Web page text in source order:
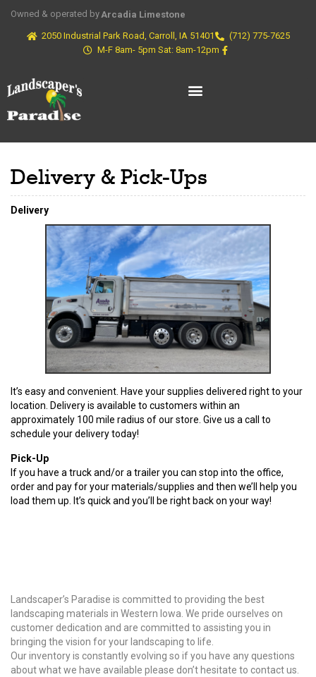
Owned & operated byArcadia Limestone
2050 Industrial Park Road, Carroll, IA 51401
(712) 775-7625
M-F 8am- 5pm Sat: 8am-12pm
Delivery & Pick-Ups
Delivery
It’s easy and convenient. Have your supplies delivered right to your
location. Delivery is available to customers within an
approximately 100 mile radius of our store. Give us a call to
schedule your delivery today!
Pick-Up
If you have a truck and/or a trailer you can stop into the office,
order and pay for your materials/supplies and then we’ll help you
load them up. It’s quick and you’ll be right back on your way!
Landscaper’s Paradise is committed to providing the best
landscaping materials in Western Iowa. We pride ourselves on
customer dedication and are committed to assisting you in
bringing the vision for your landscaping to life.
Our inventory is constantly evolving so if you have any questions
about what we have available please don’t hesitate to contact us.